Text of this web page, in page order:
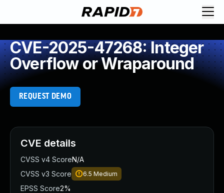
CVE-2025-47268: Integer
Overflow or Wraparound
REQUEST DEMO
CVE details
CVSS v4 ScoreN/A
CVSS v3 Score
6.5 Medium
EPSS Score2%